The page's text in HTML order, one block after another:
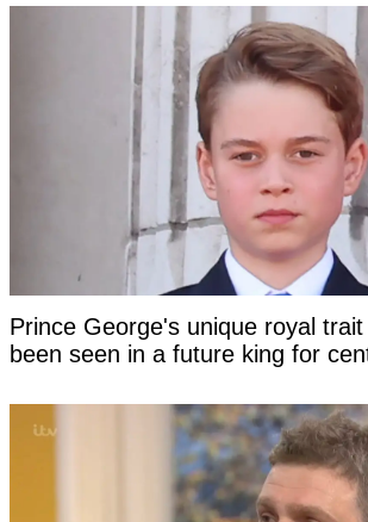
Prince George's unique royal
been seen in a future king for